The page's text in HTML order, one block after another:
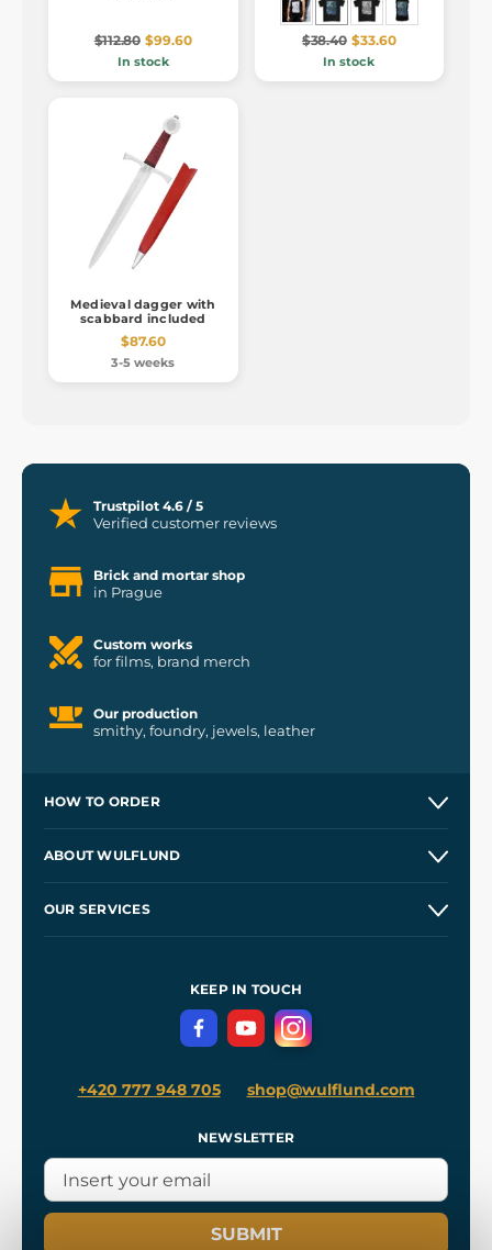
$112.80 $99.60
In stock
$38.40 $33.60
In stock
Medieval dagger with
scabbard included
$87.60
3-5 weeks
Trustpilot 4.6 / 5
Verified customer reviews
Brick and mortar shop
in Prague
Custom works
for films, brand merch
Our production
smithy, foundry, jewels, leather
HOW TO ORDER
Wholesale
ABOUT WULFLUND
OUR SERVICES
Terms and Conditions
Privacy Protection
KEEP IN TOUCH
+420 777 948 705 shop@wulflund.com
NEWSLETTER
SUBMIT